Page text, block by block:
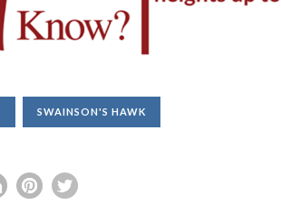
SWAINSON'S HAWK